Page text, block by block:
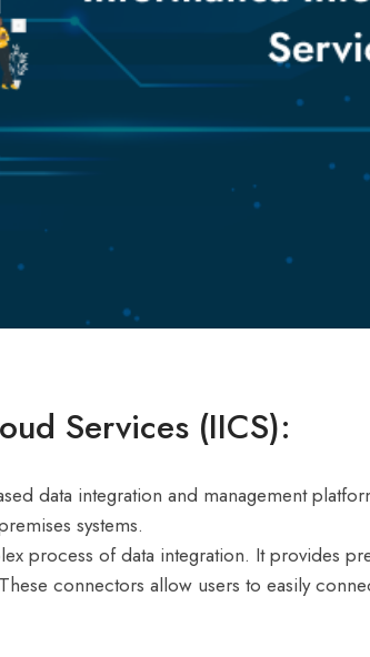
Services (IICS):
data integration and management
systems.
process of data integration. It provides
connectors allow users to easily